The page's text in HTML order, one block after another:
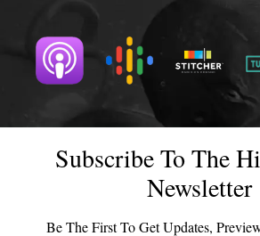
Subscribe To The
Newsletter
Be The First To Get Updates,